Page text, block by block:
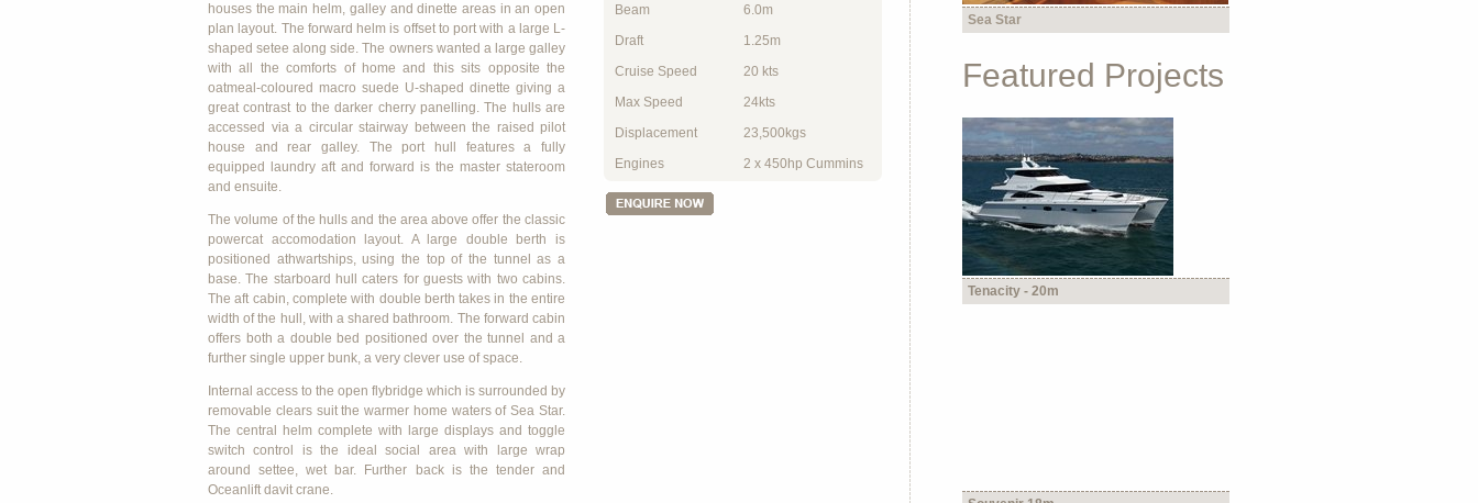
houses the main helm, galley and dinette areas in an open
plan layout. The forward helm is offset to port with a large L-
shaped setee along side. The owners wanted a large galley
with all the comforts of home and this sits opposite the
oatmeal-coloured macro suede U-shaped dinette giving a
great contrast to the darker cherry panelling. The hulls are
accessed via a circular stairway between the raised pilot
house and rear galley. The port hull features a fully
equipped laundry aft and forward is the master stateroom
and ensuite.
The volume of the hulls and the area above offer the classic
powercat accomodation layout. A large double berth is
positioned athwartships, using the top of the tunnel as a
base. The starboard hull caters for guests with two cabins.
The aft cabin, complete with double berth takes in the entire
width of the hull, with a shared bathroom. The forward cabin
offers both a double bed positioned over the tunnel and a
further single upper bunk, a very clever use of space.
Internal access to the open flybridge which is surrounded by
removable clears suit the warmer home waters of Sea Star.
The central helm complete with large displays and toggle
switch control is the ideal social area with large wrap
around settee, wet bar. Further back is the tender and
Oceanlift davit crane.
Beam
6.0m
Draft
1.25m
Cruise Speed
20 kts
Max Speed
24kts
Displacement
23,500kgs
Engines
2 x 450hp Cummins
Sea Star
Featured Projects
Tenacity - 20m